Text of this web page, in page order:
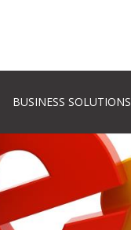
BUSINESS SOLUTIONS